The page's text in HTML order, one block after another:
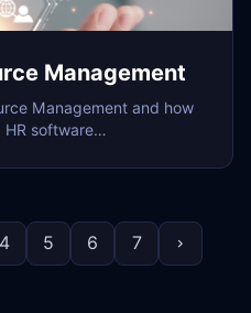
Management
Management and how
HR software…
4 5 6 7 chevron_right